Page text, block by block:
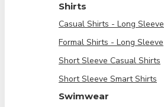
Shirts
Casual Shirts - Long Sleeve
Formal Shirts - Long Sleeve
Short Sleeve Casual Shirts
Short Sleeve Smart Shirts
Swimwear